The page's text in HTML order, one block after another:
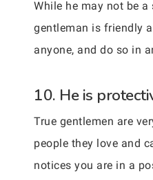
While he may not be
gentleman is friendly
anyone, and do so in
10. He is
True gentlemen are
people they love and
notices you are in a